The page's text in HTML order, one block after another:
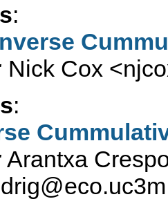
:
Nick Cox <
:
Arantxa